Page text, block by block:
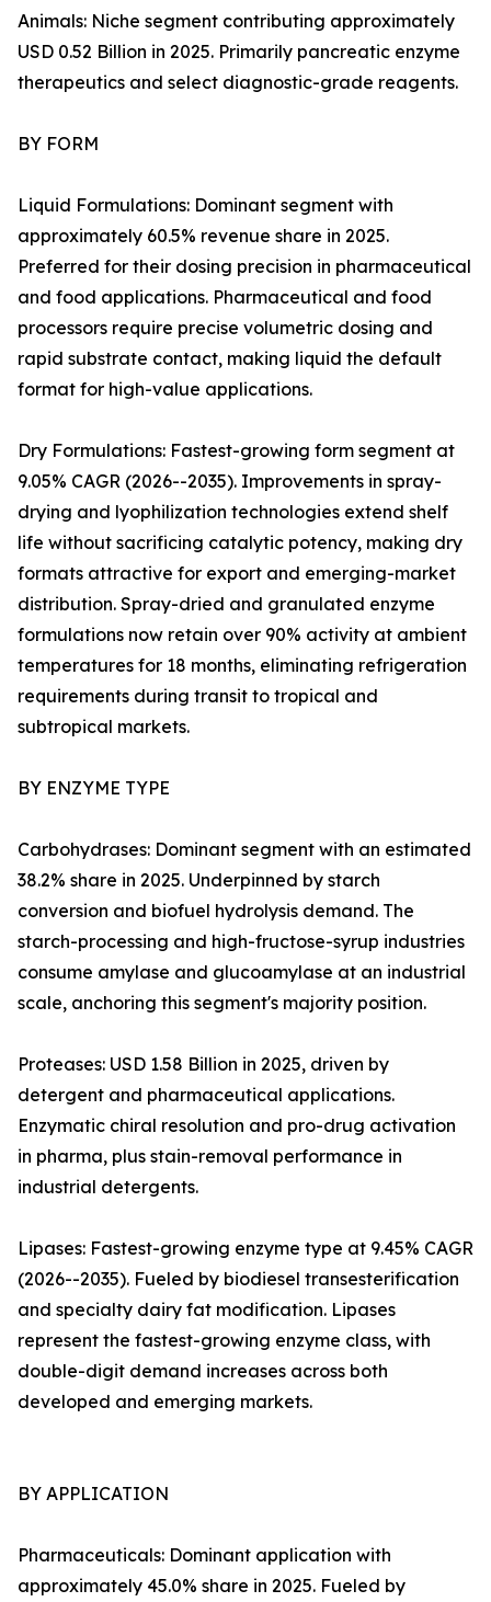
Animals: Niche segment contributing approximately
USD 0.52 Billion in 2025. Primarily pancreatic enzyme
therapeutics and select diagnostic-grade reagents.
BY FORM
Liquid Formulations: Dominant segment with
approximately 60.5% revenue share in 2025.
Preferred for their dosing precision in pharmaceutical
and food applications. Pharmaceutical and food
processors require precise volumetric dosing and
rapid substrate contact, making liquid the default
format for high-value applications.
Dry Formulations: Fastest-growing form segment at
9.05% CAGR (2026--2035). Improvements in spray-
drying and lyophilization technologies extend shelf
life without sacrificing catalytic potency, making dry
formats attractive for export and emerging-market
distribution. Spray-dried and granulated enzyme
formulations now retain over 90% activity at ambient
temperatures for 18 months, eliminating refrigeration
requirements during transit to tropical and
subtropical markets.
BY ENZYME TYPE
Carbohydrases: Dominant segment with an estimated
38.2% share in 2025. Underpinned by starch
conversion and biofuel hydrolysis demand. The
starch-processing and high-fructose-syrup industries
consume amylase and glucoamylase at an industrial
scale, anchoring this segment's majority position.
Proteases: USD 1.58 Billion in 2025, driven by
detergent and pharmaceutical applications.
Enzymatic chiral resolution and pro-drug activation
in pharma, plus stain-removal performance in
industrial detergents.
Lipases: Fastest-growing enzyme type at 9.45% CAGR
(2026--2035). Fueled by biodiesel transesterification
and specialty dairy fat modification. Lipases
represent the fastest-growing enzyme class, with
double-digit demand increases across both
developed and emerging markets.
BY APPLICATION
Pharmaceuticals: Dominant application with
approximately 45.0% share in 2025. Fueled by